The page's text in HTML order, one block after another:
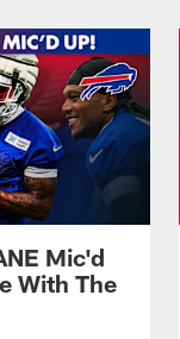
Mic'd
With The